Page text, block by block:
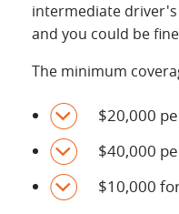
intermediate
and you could be
The minimum
$20,000
$40,000
$10,000